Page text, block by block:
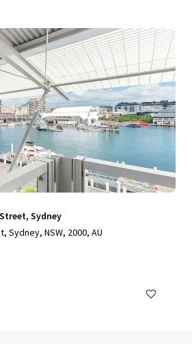
Sydney
Sydney, NSW, 2000, AU